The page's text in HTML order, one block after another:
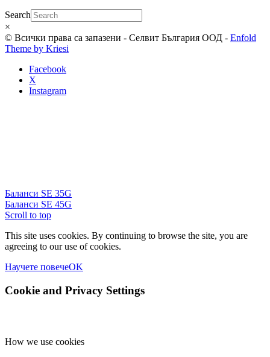
Search
×
© Всички права са запазени - Селвит България ООД - Enfold
Theme by Kriesi
Facebook
X
Instagram
Баланси SE 35G
Баланси SE 45G
Scroll to top
This site uses cookies. By continuing to browse the site, you are
agreeing to our use of cookies.
Научете повечеOK
Cookie and Privacy Settings
How we use cookies